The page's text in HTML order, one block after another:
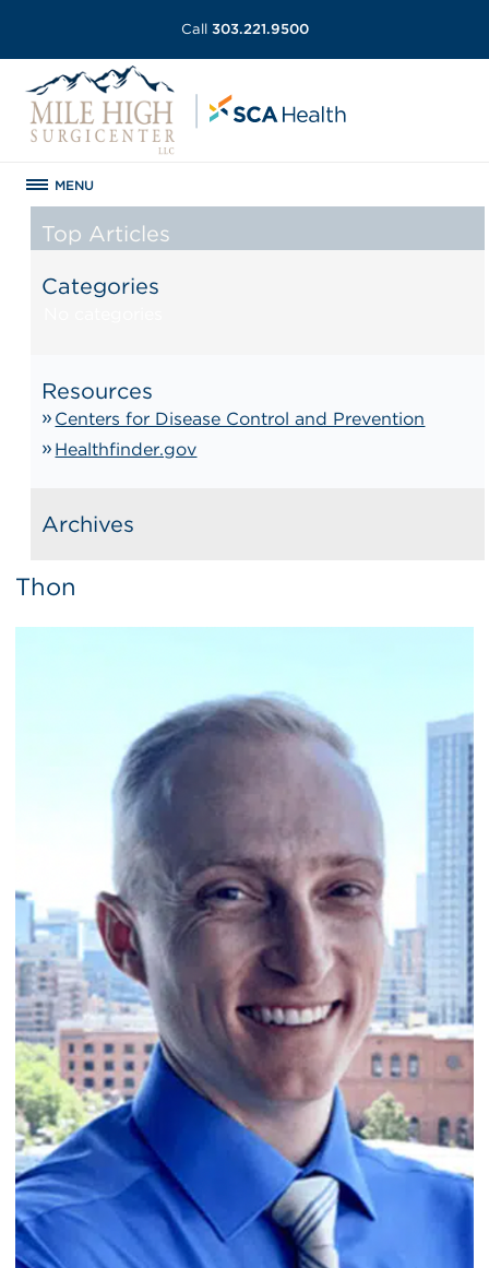
Call 303.221.9500
MENU
Top Articles
Categories
Resources
Centers for Disease Control and Prevention
Healthfinder.gov
Archives
Thon